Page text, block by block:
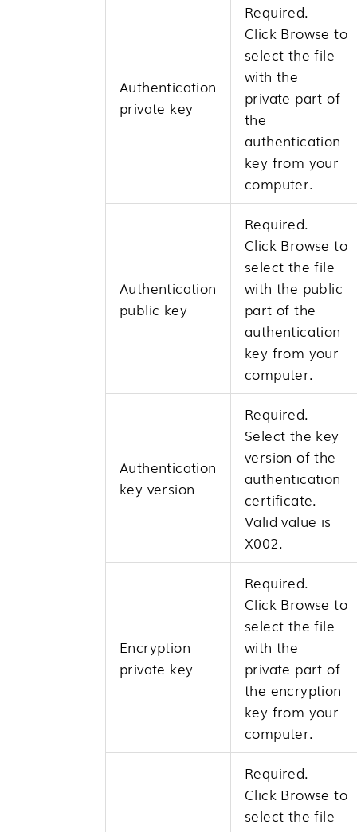
Authentication
private key
Required.
Click Browse to
select the file
with the
private part of
the
authentication
key from your
computer.
Authentication
public key
Required.
Click Browse to
select the file
with the public
part of the
authentication
key from your
computer.
Authentication
key version
Required.
Select the key
version of the
authentication
certificate.
Valid value is
X002.
Encryption
private key
Required.
Click Browse to
select the file
with the
private part of
the encryption
key from your
computer.
Required.
Click Browse to
select the file